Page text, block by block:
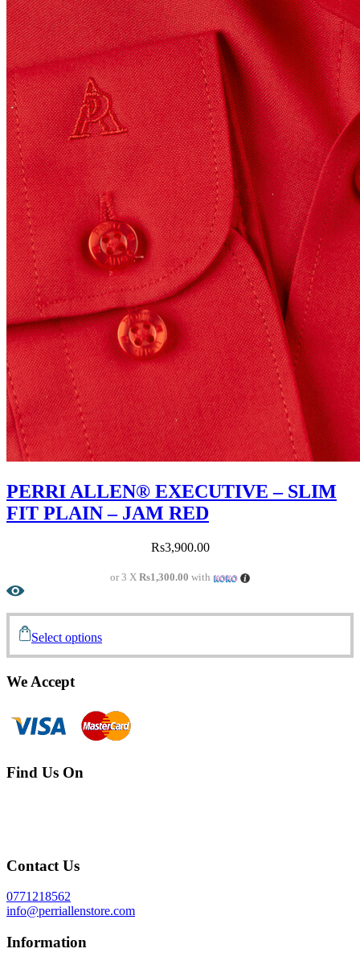
PERRI ALLEN® EXECUTIVE – SLIM
FIT PLAIN – JAM RED
Rs3,900.00
or 3 XRs1,300.00 with
Select options
We Accept
Find Us On
Contact Us
0771218562
info@perriallenstore.com
Information